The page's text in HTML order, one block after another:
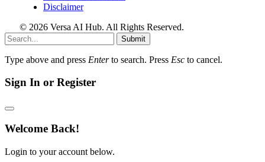
Disclaimer
© 2026 Versa AI Hub. All Rights Reserved.
Submit
Type above and press Enterto search. Press Esc to cancel.
Sign In or Register
Welcome Back!
Login to your account below.